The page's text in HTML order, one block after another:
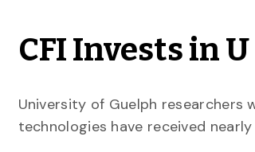
CFI Invests in
University of Guelph
technologies have received